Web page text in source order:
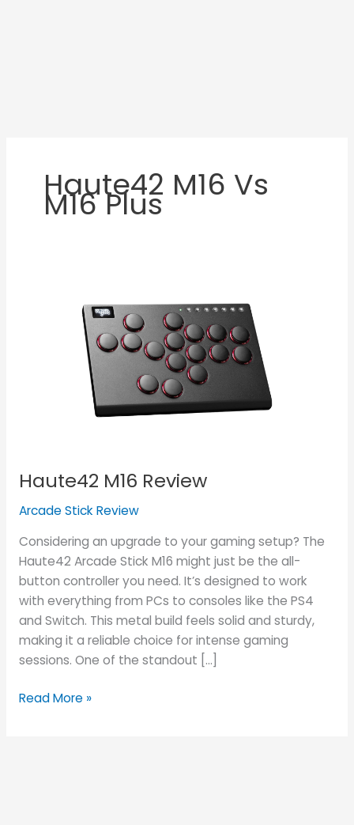
Haute42 M16 Vs
M16 Plus
Haute42 M16 Review
Arcade Stick Review
Considering an upgrade to your gaming setup? The
Haute42 Arcade Stick M16 might just be the all-
button controller you need. It’s designed to work
with everything from PCs to consoles like the PS4
and Switch. This metal build feels solid and sturdy,
making it a reliable choice for intense gaming
sessions. One of the standout […]
Read More »